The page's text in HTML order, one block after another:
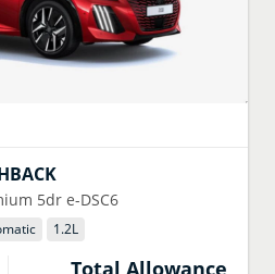
5dr e-DSC6
1.2L
Total Allowance